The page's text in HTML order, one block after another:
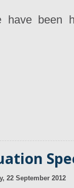
been
22 September 2012